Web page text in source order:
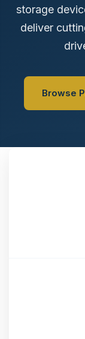
storage
deliver
Browse